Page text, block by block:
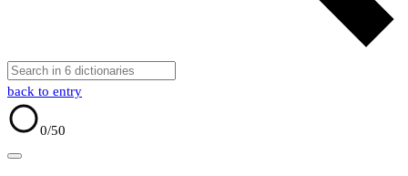
back to entry
0/50